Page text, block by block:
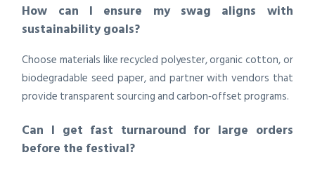
How can I ensure my swag aligns with
sustainability goals?
Choose materials like recycled polyester, organic cotton, or
biodegradable seed paper, and partner with vendors that
provide transparent sourcing and carbon‑offset programs.
Can I get fast turnaround for large orders
before the festival?